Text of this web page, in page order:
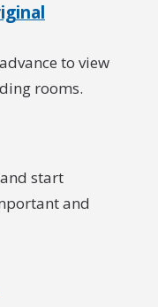
to view
rooms.
start
and